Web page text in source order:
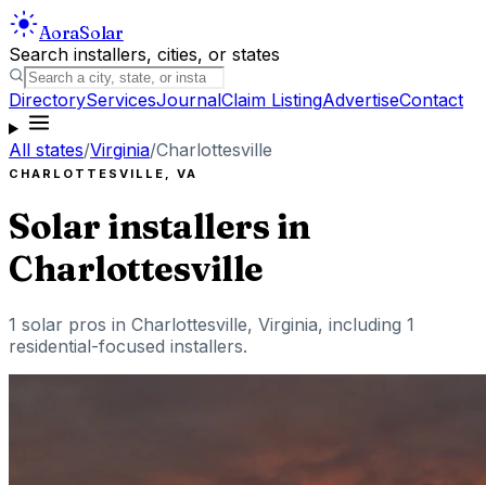
AoraSolar
Search installers, cities, or states
DirectoryServicesJournalClaim ListingAdvertiseContact
All states/Virginia/Charlottesville
CHARLOTTESVILLE , VA
Solar installers in
Charlottesville
1 solar pros in Charlottesville, Virginia, including 1
residential-focused installers.